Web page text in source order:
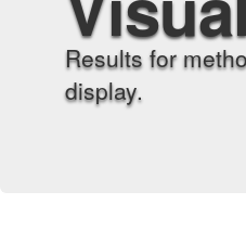
Results for
display.